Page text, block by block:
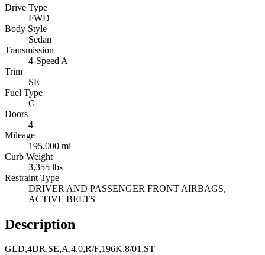
Drive Type
FWD
Body Style
Sedan
Transmission
4-Speed A
Trim
SE
Fuel Type
G
Doors
4
Mileage
195,000 mi
Curb Weight
3,355 lbs
Restraint Type
DRIVER AND PASSENGER FRONT AIRBAGS,
ACTIVE BELTS
Description
GLD,4DR,SE,A,4.0,R/F,196K,8/01,ST